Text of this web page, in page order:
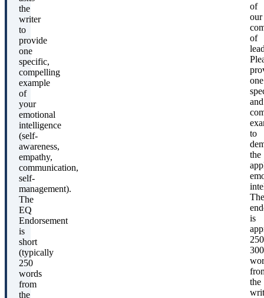
the
writer
to
provide
one
specific,
compelling
example
of
your
emotional
intelligence
(self-
awareness,
empathy,
communication,
self-
management).
The
EQ
Endorsement
is
short
(typically
250
words
from
the
of
our
of
one
and
to
the
The
is
300
the